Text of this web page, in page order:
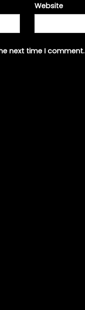
Website
next time I comment.